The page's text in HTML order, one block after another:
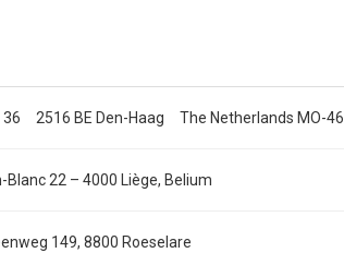
36 2516 BE Den-Haag The Netherlands MO-46
Blanc 22 – 4000 Liège, Belium
149, 8800 Roeselare